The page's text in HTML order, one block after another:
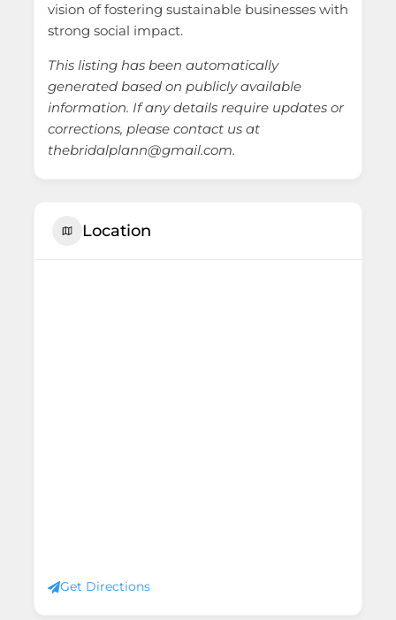
vision of fostering sustainable businesses with
strong social impact.
This listing has been automatically
generated based on publicly available
information. If any details require updates or
corrections, please contact us at
thebridalplann@gmail.com.
Location
Get Directions